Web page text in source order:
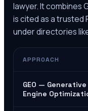
lawyer. It combines
is cited as a trusted
under directories
APPROACH
GEO — Generative
Engine